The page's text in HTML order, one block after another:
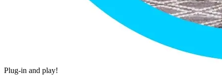
Plug-in and play!